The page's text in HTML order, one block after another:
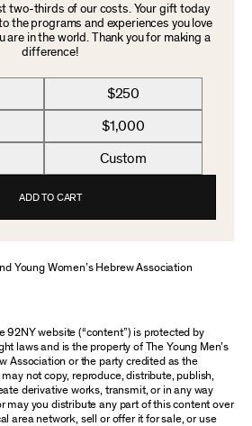
two-thirds of our costs. Your gift today
the programs and experiences you love
are in the world. Thank you for making a
difference!
$250
$1,000
Custom
ADD TO CART
Young Women’s Hebrew Association
92NY website (“content”) is protected by
laws and is the property of The Young Men’s
Association or the party credited as the
not copy, reproduce, distribute, publish,
derivative works, transmit, or in any way
may you distribute any part of this content over
area network, sell or offer it for sale, or use